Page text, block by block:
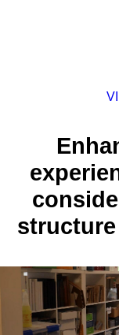
Laurel
Interior Design